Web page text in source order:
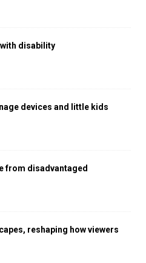
with disability
devices and little kids
from disadvantaged
reshaping how viewers